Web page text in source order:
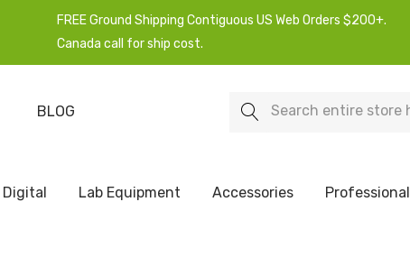
FREE Ground Shipping Contiguous US Web Orders $200+.
Canada call for ship cost.
BLOG Search
Digital Lab Equipment Accessories Professional